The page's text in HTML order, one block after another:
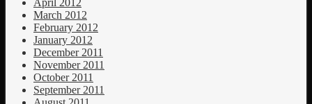
March 2012
February 2012
January 2012
December 2011
November 2011
October 2011
September 2011